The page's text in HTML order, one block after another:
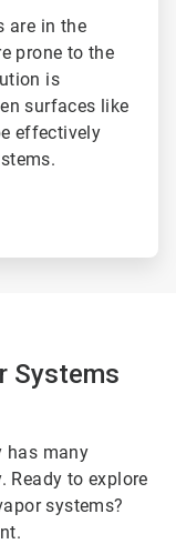
are in the
prone to the
is
surfaces like
effectively
Systems
has many
Ready to explore
systems?